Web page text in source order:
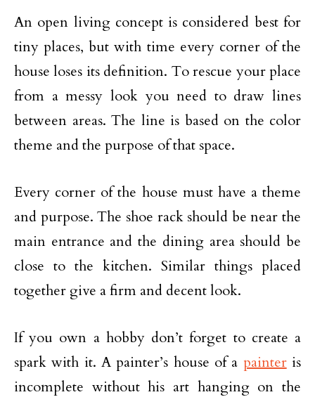
An open living concept is considered best for
tiny places, but with time every corner of the
house loses its definition. To rescue your place
from a messy look you need to draw lines
between areas. The line is based on the color
theme and the purpose of that space.
Every corner of the house must have a theme
and purpose. The shoe rack should be near the
main entrance and the dining area should be
close to the kitchen. Similar things placed
together give a firm and decent look.
If you own a hobby don’t forget to create a
spark with it. A painter’s house of a painteris
incomplete without his art hanging on the